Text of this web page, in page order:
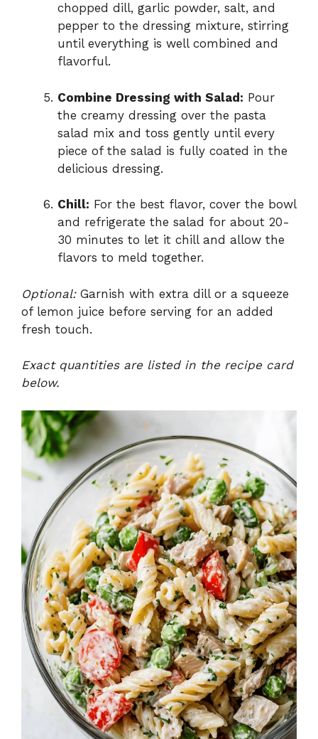
chopped dill, garlic powder, salt, and
pepper to the dressing mixture, stirring
until everything is well combined and
flavorful.
Combine Dressing with Salad: Pour
the creamy dressing over the pasta
salad mix and toss gently until every
piece of the salad is fully coated in the
delicious dressing.
Chill: For the best flavor, cover the bowl
and refrigerate the salad for about 20-
30 minutes to let it chill and allow the
flavors to meld together.
Optional:Garnish with extra dill or a squeeze
of lemon juice before serving for an added
fresh touch.
Exact quantities are listed in the recipe card
below.